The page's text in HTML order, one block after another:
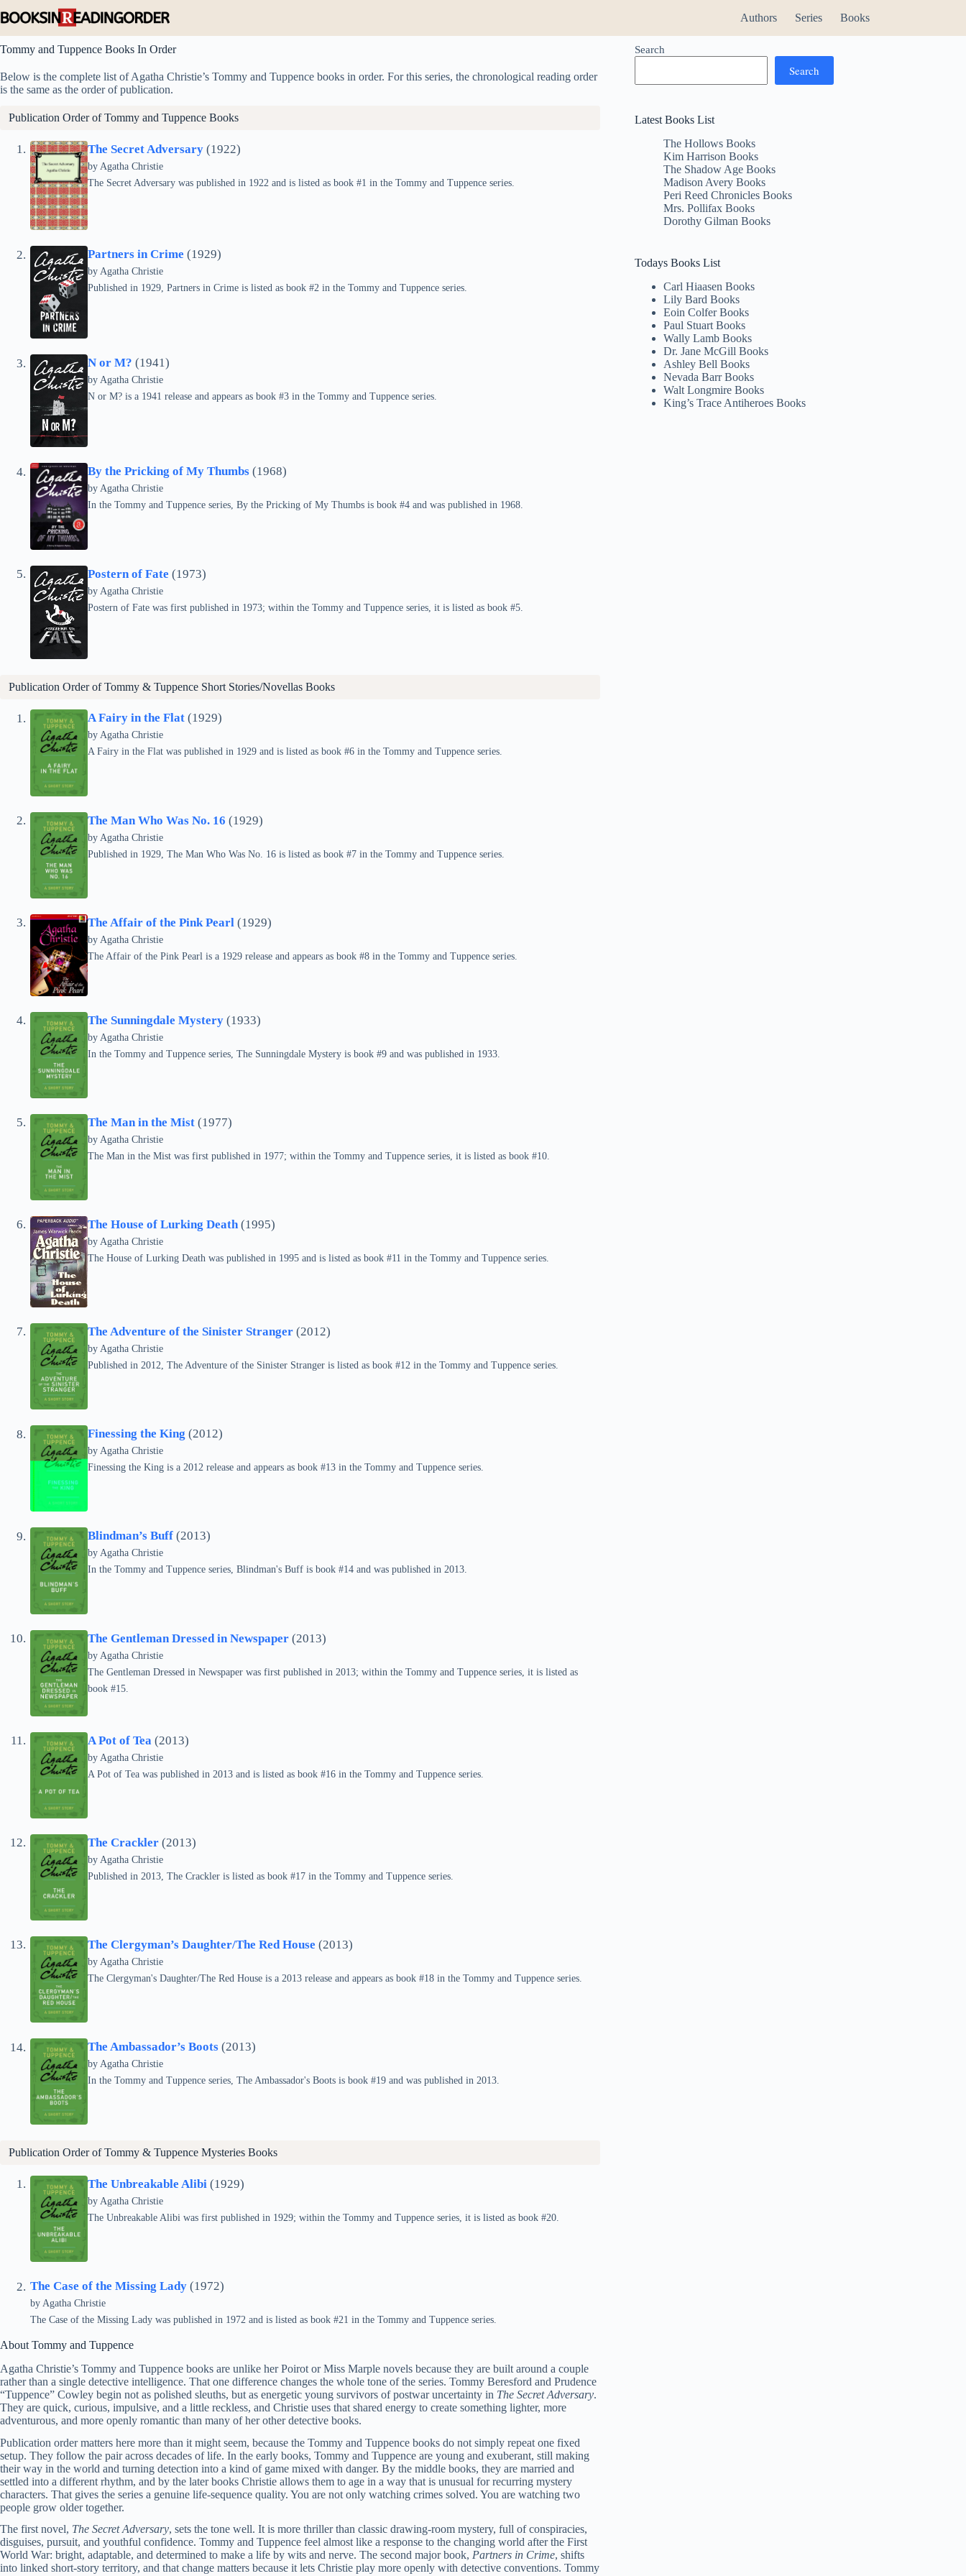
to
Authors Series Books
Tommy and Tuppence Books In Order
Below is the complete list of Agatha Christie’s Tommy and Tuppence books in order. For this series, the chronological reading order
is the same as the order of publication.
Publication Order of Tommy and Tuppence Books
The Secret Adversary (1922)
by Agatha Christie
The Secret Adversary was published in 1922 and is listed as book #1 in the Tommy and Tuppence series.
Partners in Crime (1929)
by Agatha Christie
Published in 1929, Partners in Crime is listed as book #2 in the Tommy and Tuppence series.
N or M? (1941)
by Agatha Christie
N or M? is a 1941 release and appears as book #3 in the Tommy and Tuppence series.
By the Pricking of My Thumbs (1968)
by Agatha Christie
In the Tommy and Tuppence series, By the Pricking of My Thumbs is book #4 and was published in 1968.
Postern of Fate (1973)
by Agatha Christie
Postern of Fate was first published in 1973; within the Tommy and Tuppence series, it is listed as book #5.
Publication Order of Tommy & Tuppence Short Stories/Novellas Books
A Fairy in the Flat (1929)
by Agatha Christie
A Fairy in the Flat was published in 1929 and is listed as book #6 in the Tommy and Tuppence series.
The Man Who Was No. 16 (1929)
by Agatha Christie
Published in 1929, The Man Who Was No. 16 is listed as book #7 in the Tommy and Tuppence series.
The Affair of the Pink Pearl (1929)
by Agatha Christie
The Affair of the Pink Pearl is a 1929 release and appears as book #8 in the Tommy and Tuppence series.
The Sunningdale Mystery (1933)
by Agatha Christie
In the Tommy and Tuppence series, The Sunningdale Mystery is book #9 and was published in 1933.
The Man in the Mist (1977)
by Agatha Christie
The Man in the Mist was first published in 1977; within the Tommy and Tuppence series, it is listed as book #10.
The House of Lurking Death(1995)
by Agatha Christie
The House of Lurking Death was published in 1995 and is listed as book #11 in the Tommy and Tuppence series.
The Adventure of the Sinister Stranger (2012)
by Agatha Christie
Published in 2012, The Adventure of the Sinister Stranger is listed as book #12 in the Tommy and Tuppence series.
Finessing the King (2012)
by Agatha Christie
Finessing the King is a 2012 release and appears as book #13 in the Tommy and Tuppence series.
Blindman’s Buff (2013)
by Agatha Christie
In the Tommy and Tuppence series, Blindman's Buff is book #14 and was published in 2013.
The Gentleman Dressed in Newspaper (2013)
by Agatha Christie
The Gentleman Dressed in Newspaper was first published in 2013; within the Tommy and Tuppence series, it is listed as
book #15.
A Pot of Tea (2013)
by Agatha Christie
A Pot of Tea was published in 2013 and is listed as book #16 in the Tommy and Tuppence series.
The Crackler (2013)
by Agatha Christie
Published in 2013, The Crackler is listed as book #17 in the Tommy and Tuppence series.
The Clergyman’s Daughter/The Red House (2013)
by Agatha Christie
The Clergyman's Daughter/The Red House is a 2013 release and appears as book #18 in the Tommy and Tuppence series.
The Ambassador’s Boots (2013)
by Agatha Christie
In the Tommy and Tuppence series, The Ambassador's Boots is book #19 and was published in 2013.
Publication Order of Tommy & Tuppence Mysteries Books
The Unbreakable Alibi (1929)
by Agatha Christie
The Unbreakable Alibi was first published in 1929; within the Tommy and Tuppence series, it is listed as book #20.
The Case of the Missing Lady (1972)
by Agatha Christie
The Case of the Missing Lady was published in 1972 and is listed as book #21 in the Tommy and Tuppence series.
About Tommy and Tuppence
Agatha Christie’s Tommy and Tuppence books are unlike her Poirot or Miss Marple novels because they are built around a couple
rather than a single detective intelligence. That one difference changes the whole tone of the series. Tommy Beresford and Prudence
“Tuppence” Cowley begin not as polished sleuths, but as energetic young survivors of postwar uncertainty in The Secret Adversary.
They are quick, curious, impulsive, and a little reckless, and Christie uses that shared energy to create something lighter, more
adventurous, and more openly romantic than many of her other detective books.
Publication order matters here more than it might seem, because the Tommy and Tuppence books do not simply repeat one fixed
setup. They follow the pair across decades of life. In the early books, Tommy and Tuppence are young and exuberant, still making
their way in the world and turning detection into a kind of game mixed with danger. By the middle books, they are married and
settled into a different rhythm, and by the later books Christie allows them to age in a way that is unusual for recurring mystery
characters. That gives the series a genuine life-sequence quality. You are not only watching crimes solved. You are watching two
people grow older together.
The first novel, The Secret Adversary, sets the tone well. It is more thriller than classic drawing-room mystery, full of conspiracies,
disguises, pursuit, and youthful confidence. Tommy and Tuppence feel almost like a response to the changing world after the First
World War: bright, adaptable, and determined to make a life by wits and nerve. The second major book, Partners in Crime, shifts
into linked short-story territory, and that change matters because it lets Christie play more openly with detective conventions. Tommy
Search
Search
Latest Books List
The Hollows Books
Kim Harrison Books
The Shadow Age Books
Madison Avery Books
Peri Reed Chronicles Books
Mrs. Pollifax Books
Dorothy Gilman Books
Todays Books List
Carl Hiaasen Books
Lily Bard Books
Eoin Colfer Books
Paul Stuart Books
Wally Lamb Books
Dr. Jane McGill Books
Ashley Bell Books
Nevada Barr Books
Walt Longmire Books
King’s Trace Antiheroes Books